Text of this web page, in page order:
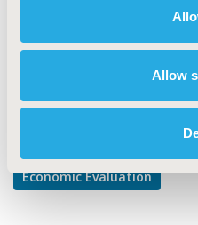
Allow
Explore Related HEOR
Economic Evaluation